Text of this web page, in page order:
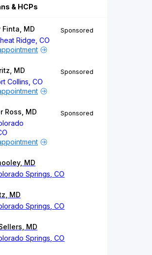
& HCPs
MD
Ridge, CO
Sponsored
MD
Collins, CO
Sponsored
Ross, MD
Sponsored
MD
Springs, CO
MD
Springs, CO
MD
Springs, CO